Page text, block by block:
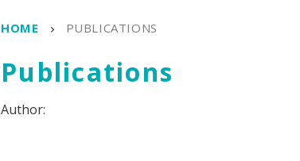
HOME PUBLICATIONS
Publications